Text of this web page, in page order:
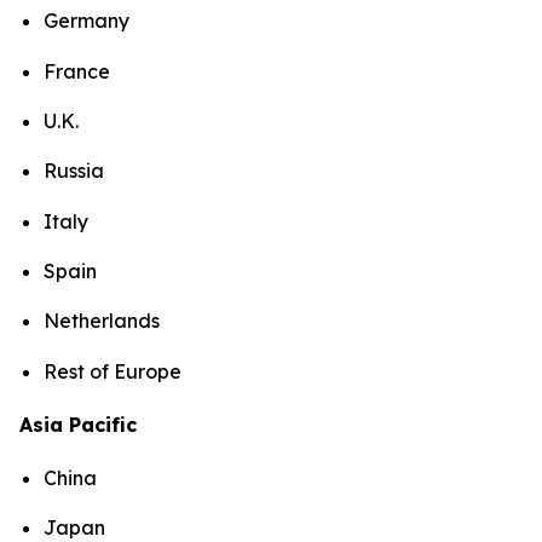
Germany
France
U.K.
Russia
Italy
Spain
Netherlands
Rest of Europe
Asia Pacific
China
Japan